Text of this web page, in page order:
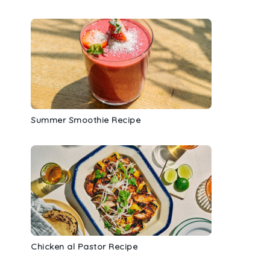
Summer Smoothie Recipe
Chicken al Pastor Recipe